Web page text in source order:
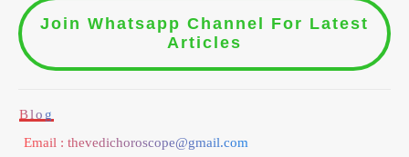
Join Whatsapp Channel For Latest
Articles
Blog
Email : thevedichoroscope@gmail.com